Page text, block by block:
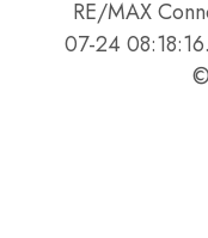
RE/MAX
07-24